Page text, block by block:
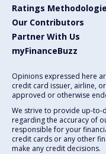
Ratings
Our Contributors
Partner With Us
myFinanceBuzz
Opinions expressed here
credit card issuer, airline,
approved or otherwise
We strive to provide up-
regarding the accuracy of
responsible for your
credit cards or any other
make any credit decisions.